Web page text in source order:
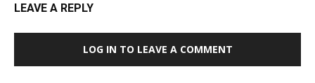
LEAVE A REPLY
LOG IN TO LEAVE A COMMENT